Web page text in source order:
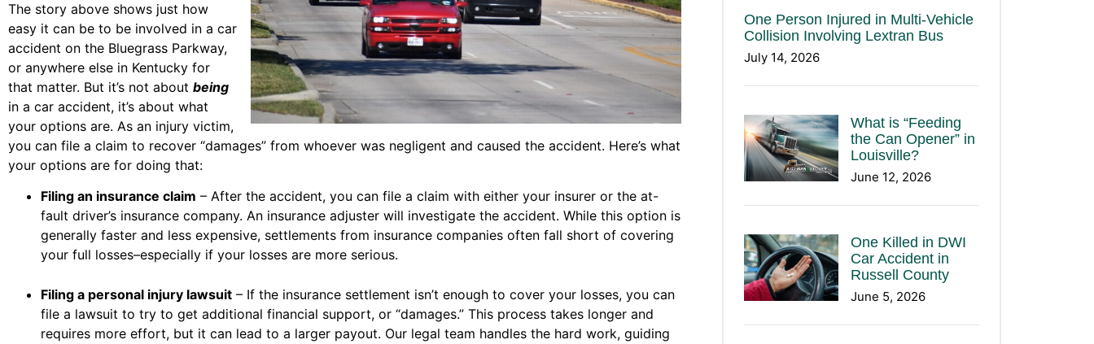
The story above shows just how
easy it can be to be involved in a car
accident on the Bluegrass Parkway,
or anywhere else in Kentucky for
that matter. But it’s not about being
in a car accident, it’s about what
your options are. As an injury victim,
you can file a claim to recover “damages” from whoever was negligent and caused the accident. Here’s what
your options are for doing that:
Filing an insurance claim – After the accident, you can file a claim with either your insurer or the at-
fault driver’s insurance company. An insurance adjuster will investigate the accident. While this option is
generally faster and less expensive, settlements from insurance companies often fall short of covering
your full losses–especially if your losses are more serious.
Filing a personal injury lawsuit – If the insurance settlement isn’t enough to cover your losses, you can
file a lawsuit to try to get additional financial support, or “damages.” This process takes longer and
requires more effort, but it can lead to a larger payout. Our legal team handles the hard work, guiding
One Person Injured in Multi-Vehicle
Collision Involving Lextran Bus
July 14, 2026
What is “Feeding
the Can Opener” in
Louisville?
June 12, 2026
One Killed in DWI
Car Accident in
Russell County
June 5, 2026